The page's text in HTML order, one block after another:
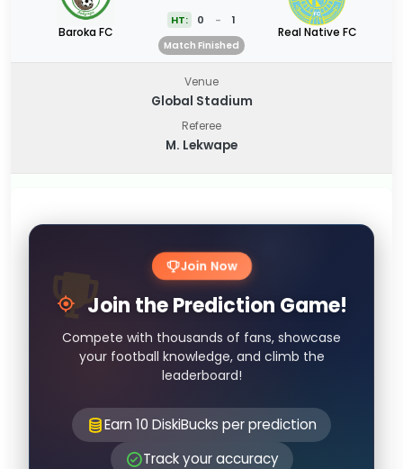
Baroka FC
HT: 0 - 1
Match Finished
Real Native FC
Venue
Global Stadium
Referee
M. Lekwape
Join Now
Join the Prediction Game!
Compete with thousands of fans, showcase
your football knowledge, and climb the
leaderboard!
Earn 10 DiskiBucks per prediction
Track your accuracy